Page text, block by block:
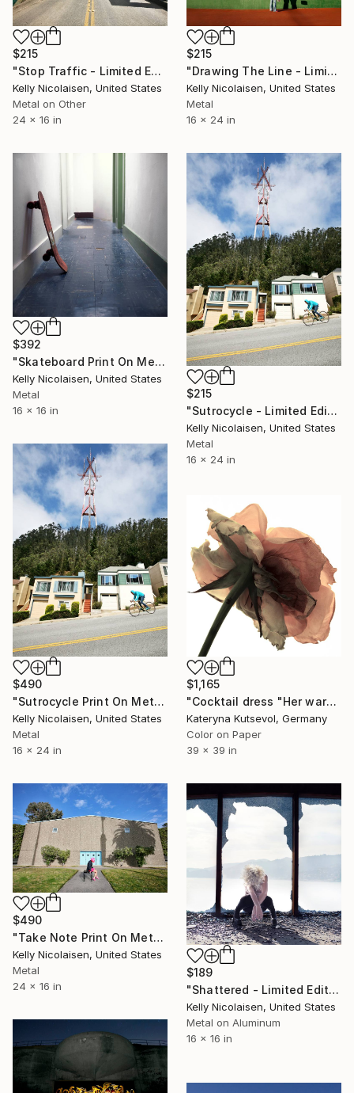
$215
"Stop Traffic - Limited Edition of 100" Photograph
Kelly Nicolaisen, United States
Metal on Other
24 x 16 in
$215
"Drawing The Line - Limited Edition of 100" Photograph
Kelly Nicolaisen, United States
Metal
16 x 24 in
$392
"Skateboard Print On Metal - Limited Edition of 50" Photograph
Kelly Nicolaisen, United States
Metal
16 x 16 in
$215
"Sutrocycle - Limited Edition of 100" Photograph
Kelly Nicolaisen, United States
Metal
16 x 24 in
$490
"Sutrocycle Print On Metal - Limited Edition of 50" Photograph
Kelly Nicolaisen, United States
Metal
16 x 24 in
$1,165
"Cocktail dress "Her wardrobe" series - Limited Edition of 2/5" Photograph
Kateryna Kutsevol, Germany
Color on Paper
39 x 39 in
$490
"Take Note Print On Metal - Limited Edition of 50" Photograph
Kelly Nicolaisen, United States
Metal
24 x 16 in
$189
"Shattered - Limited Edition of 100" Photograph
Kelly Nicolaisen, United States
Metal on Aluminum
16 x 16 in